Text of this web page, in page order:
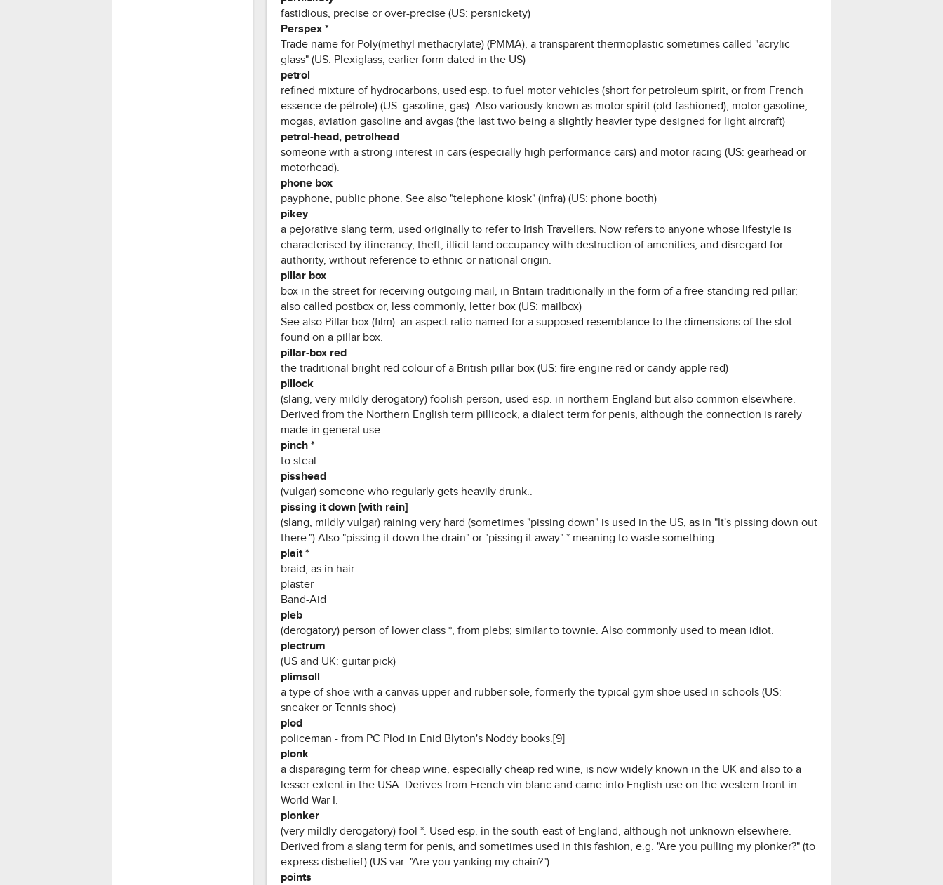
fastidious, precise or over-precise (US: persnickety)
Perspex *
Trade name for Poly(methyl methacrylate) (PMMA), a transparent thermoplastic sometimes called "acrylic
glass" (US: Plexiglass; earlier form dated in the US)
petrol
refined mixture of hydrocarbons, used esp. to fuel motor vehicles (short for petroleum spirit, or from French
essence de pétrole) (US: gasoline, gas). Also variously known as motor spirit (old-fashioned), motor gasoline,
mogas, aviation gasoline and avgas (the last two being a slightly heavier type designed for light aircraft)
petrol-head, petrolhead
someone with a strong interest in cars (especially high performance cars) and motor racing (US: gearhead or
motorhead).
phone box
payphone, public phone. See also "telephone kiosk" (infra) (US: phone booth)
pikey
a pejorative slang term, used originally to refer to Irish Travellers. Now refers to anyone whose lifestyle is
characterised by itinerancy, theft, illicit land occupancy with destruction of amenities, and disregard for
authority, without reference to ethnic or national origin.
pillar box
box in the street for receiving outgoing mail, in Britain traditionally in the form of a free-standing red pillar;
also called postbox or, less commonly, letter box (US: mailbox)
See also Pillar box (film): an aspect ratio named for a supposed resemblance to the dimensions of the slot
found on a pillar box.
pillar-box red
the traditional bright red colour of a British pillar box (US: fire engine red or candy apple red)
pillock
(slang, very mildly derogatory) foolish person, used esp. in northern England but also common elsewhere.
Derived from the Northern English term pillicock, a dialect term for penis, although the connection is rarely
made in general use.
pinch *
to steal.
pisshead
(vulgar) someone who regularly gets heavily drunk..
pissing it down [with rain]
(slang, mildly vulgar) raining very hard (sometimes "pissing down" is used in the US, as in "It's pissing down out
there.") Also "pissing it down the drain" or "pissing it away" * meaning to waste something.
plait *
braid, as in hair
plaster
Band-Aid
pleb
(derogatory) person of lower class *, from plebs; similar to townie. Also commonly used to mean idiot.
plectrum
(US and UK: guitar pick)
plimsoll
a type of shoe with a canvas upper and rubber sole, formerly the typical gym shoe used in schools (US:
sneaker or Tennis shoe)
plod
policeman - from PC Plod in Enid Blyton's Noddy books.[9]
plonk
a disparaging term for cheap wine, especially cheap red wine, is now widely known in the UK and also to a
lesser extent in the USA. Derives from French vin blanc and came into English use on the western front in
World War I.
plonker
(very mildly derogatory) fool *. Used esp. in the south-east of England, although not unknown elsewhere.
Derived from a slang term for penis, and sometimes used in this fashion, e.g. "Are you pulling my plonker?" (to
express disbelief) (US var: "Are you yanking my chain?")
points